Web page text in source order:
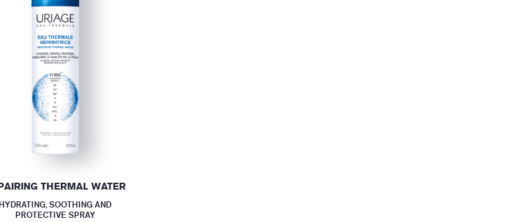
THERMAL WATER
HYDRATING, SOOTHING AND
PROTECTIVE SPRAY